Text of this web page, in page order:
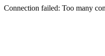
Connection failed: Too many